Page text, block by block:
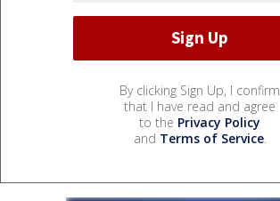
By clicking Sign Up, I confirm
that I have read and agree
to the Privacy Policy
and Terms of Service.